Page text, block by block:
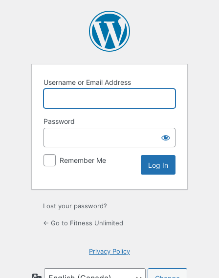
Username or Email Address
Password
Remember Me
Lost your password?
← Go to Fitness Unlimited
Privacy Policy